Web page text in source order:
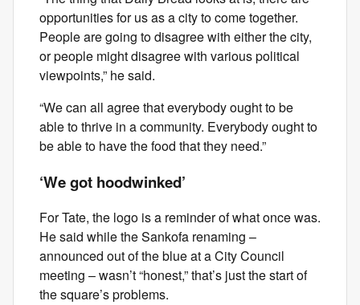
opportunities for us as a city to come together.
People are going to disagree with either the city,
or people might disagree with various political
viewpoints,” he said.
“We can all agree that everybody ought to be
able to thrive in a community. Everybody ought to
be able to have the food that they need.”
‘We got hoodwinked’
For Tate, the logo is a reminder of what once was.
He said while the Sankofa renaming –
announced out of the blue at a City Council
meeting – wasn’t “honest,” that’s just the start of
the square’s problems.